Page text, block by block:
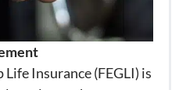
Insurance (FEGLI) is